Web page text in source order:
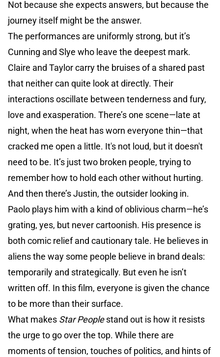
Not because she expects answers, but because the
journey itself might be the answer.
The performances are uniformly strong, but it’s
Cunning and Slye who leave the deepest mark.
Claire and Taylor carry the bruises of a shared past
that neither can quite look at directly. Their
interactions oscillate between tenderness and fury,
love and exasperation. There’s one scene—late at
night, when the heat has worn everyone thin—that
cracked me open a little. It's not loud, but it doesn't
need to be. It’s just two broken people, trying to
remember how to hold each other without hurting.
And then there’s Justin, the outsider looking in.
Paolo plays him with a kind of oblivious charm—he’s
grating, yes, but never cartoonish. His presence is
both comic relief and cautionary tale. He believes in
aliens the way some people believe in brand deals:
temporarily and strategically. But even he isn’t
written off. In this film, everyone is given the chance
to be more than their surface.
What makes Star Peoplestand out is how it resists
the urge to go over the top. While there are
moments of tension, touches of politics, and hints of